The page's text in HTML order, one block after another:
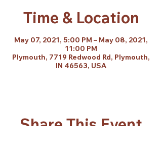
Time & Location
May 07, 2021, 5:00 PM – May 08, 2021,
11:00 PM
Plymouth, 7719 Redwood Rd, Plymouth,
IN 46563, USA
Share This Event